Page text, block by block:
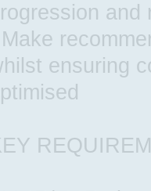
and
Make
ensuring